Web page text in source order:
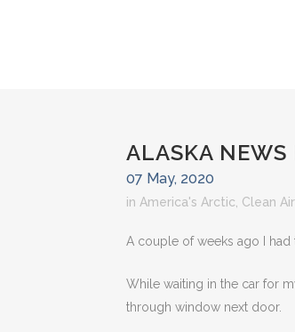
ALASKA NEWS
07 May, 2020
in America's Arctic Clean
A couple of weeks ago I
While waiting in the car for
through window next door.